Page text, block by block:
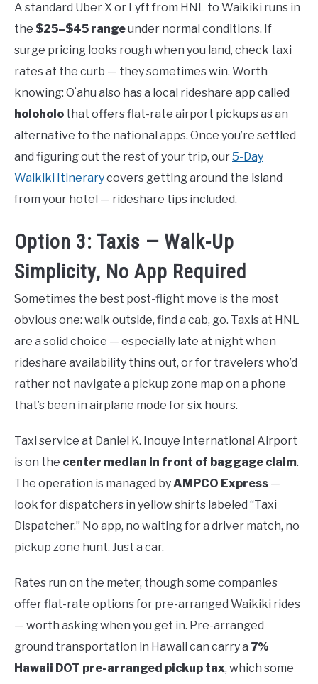
A standard Uber X or Lyft from HNL to Waikiki runs in
the $25–$45 rangeunder normal conditions. If
surge pricing looks rough when you land, check taxi
rates at the curb — they sometimes win. Worth
knowing: Oʻahu also has a local rideshare app called
holoholo that offers flat-rate airport pickups as an
alternative to the national apps. Once you’re settled
and figuring out the rest of your trip, our5-Day
Waikiki Itinerarycovers getting around the island
from your hotel — rideshare tips included.
Option 3: Taxis — Walk-Up
Simplicity, No App Required
Sometimes the best post-flight move is the most
obvious one: walk outside, find a cab, go. Taxis at HNL
are a solid choice — especially late at night when
rideshare availability thins out, or for travelers who’d
rather not navigate a pickup zone map on a phone
that’s been in airplane mode for six hours.
Taxi service at Daniel K. Inouye International Airport
is on the center median in front of baggage claim.
The operation is managed byAMPCO Express —
look for dispatchers in yellow shirts labeled “Taxi
Dispatcher.” No app, no waiting for a driver match, no
pickup zone hunt. Just a car.
Rates run on the meter, though some companies
offer flat-rate options for pre-arranged Waikiki rides
— worth asking when you get in. Pre-arranged
ground transportation in Hawaii can carry a 7%
Hawaii DOT pre-arranged pickup tax, which some